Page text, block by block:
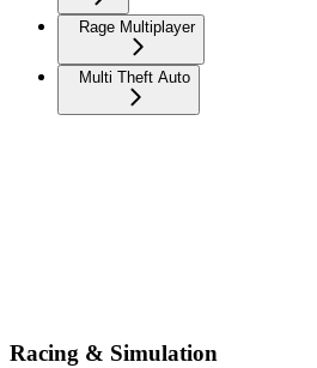
Rage Multiplayer
Multi Theft Auto
Racing & Simulation